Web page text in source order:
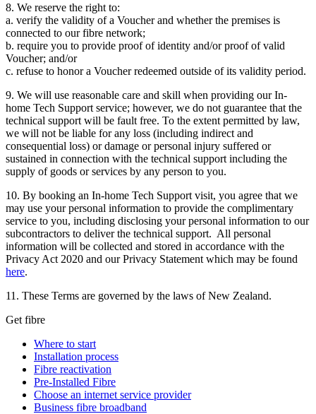
8. We reserve the right to:
a. verify the validity of a Voucher and whether the premises is
connected to our fibre network;
b. require you to provide proof of identity and/or proof of valid
Voucher; and/or
c. refuse to honor a Voucher redeemed outside of its validity period.
9. We will use reasonable care and skill when providing our In-
home Tech Support service; however, we do not guarantee that the
technical support will be fault free. To the extent permitted by law,
we will not be liable for any loss (including indirect and
consequential loss) or damage or personal injury suffered or
sustained in connection with the technical support including the
supply of goods or services by any person to you.
10. By booking an In-home Tech Support visit, you agree that we
may use your personal information to provide the complimentary
service to you, including disclosing your personal information to our
subcontractors to deliver the technical support. All personal
information will be collected and stored in accordance with the
Privacy Act 2020 and our Privacy Statement which may be found
here.
11. These Terms are governed by the laws of New Zealand.
Get fibre
Where to start
Installation process
Fibre reactivation
Pre-Installed Fibre
Choose an internet service provider
Business fibre broadband